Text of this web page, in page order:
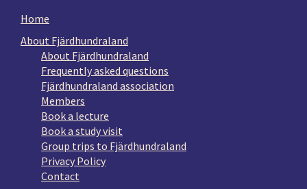
Home
About Fjärdhundraland
About Fjärdhundraland
Frequently asked questions
Fjärdhundraland association
Members
Book a lecture
Book a study visit
Group trips to Fjärdhundraland
Privacy Policy
Contact